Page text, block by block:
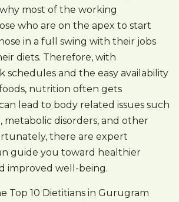
most of the working
who are on the apex to start
in a full swing with their jobs
diets. Therefore, with
schedules and the easy availability
nutrition often gets
lead to body related issues such
metabolic disorders, and other
there are expert
guide you toward healthier
improved well-being.
Top 10 Dietitians in Gurugram